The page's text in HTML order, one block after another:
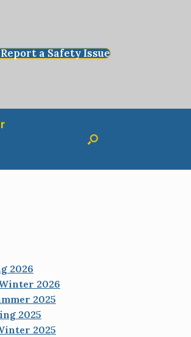
Report a Safety Issue
2026
2026
2025
2025
2025